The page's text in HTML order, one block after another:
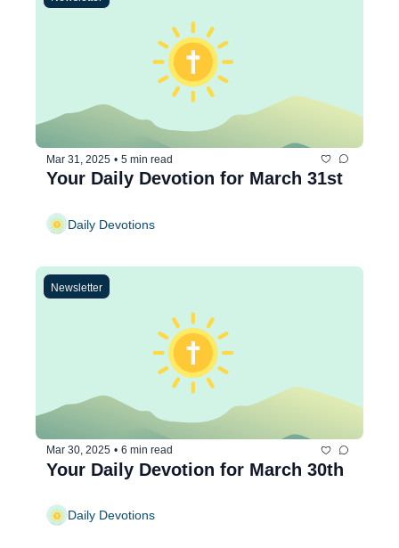
Mar 31, 2025 • 5 min read
Your Daily Devotion for March 31st
Daily Devotions
Newsletter
Mar 30, 2025 • 6 min read
Your Daily Devotion for March 30th
Daily Devotions